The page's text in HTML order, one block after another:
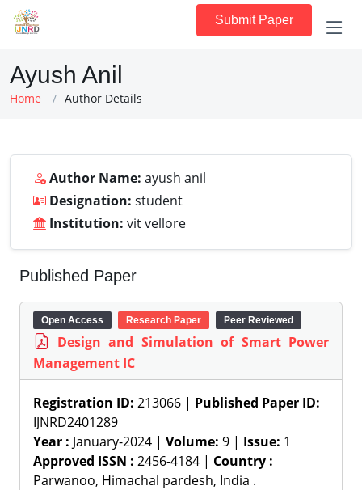
Submit Paper
Ayush Anil
Home Author Details
Author Name: ayush anil
Designation: student
Institution: vit vellore
Published Paper
Open Access Research Paper Peer Reviewed
Design and Simulation of Smart Power
Management IC
Registration ID: 213066 | Published Paper ID:
IJNRD2401289
Year : January-2024 | Volume: 9 | Issue: 1
Approved ISSN : 2456-4184 | Country :
Parwanoo, Himachal pardesh, India .